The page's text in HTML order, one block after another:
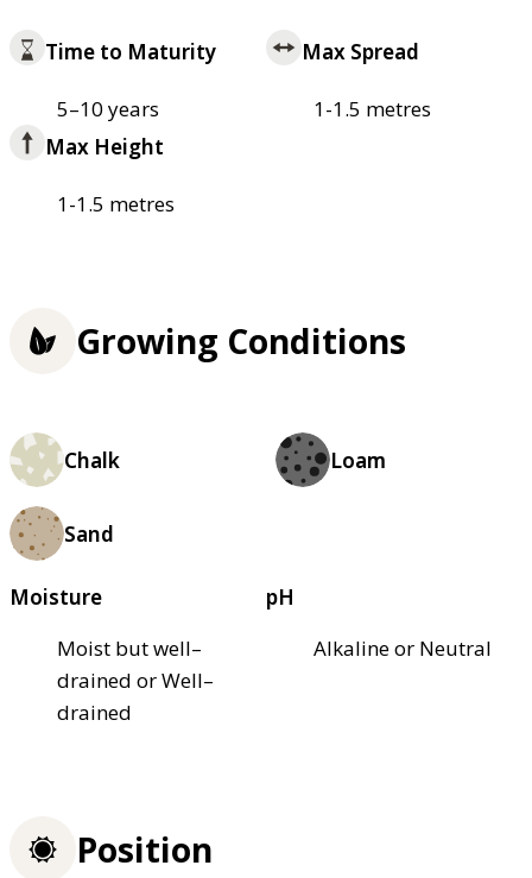
Time to Maturity
5–10 years
Max Spread
1-1.5 metres
Max Height
1-1.5 metres
Growing Conditions
Chalk Loam
Sand
Moisture
Moist but well–
drained or Well–
drained
pH
Alkaline or Neutral
Position